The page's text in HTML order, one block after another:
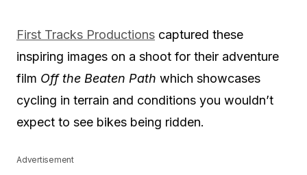
First Tracks Productions captured these
inspiring images on a shoot for their adventure
film Off the Beaten Path which showcases
cycling in terrain and conditions you wouldn’t
expect to see bikes being ridden.
Advertisement